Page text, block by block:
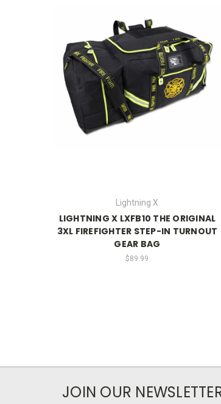
Lightning X
LIGHTNING X LXFB10 THE ORIGINAL
3XL FIREFIGHTER STEP-IN TURNOUT
GEAR BAG
$89.99
JOIN OUR